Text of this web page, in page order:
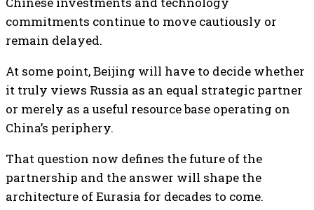
commitments continue to move cautiously or
remain delayed.
At some point, Beijing will have to decide whether
it truly views Russia as an equal strategic partner
or merely as a useful resource base operating on
China’s periphery.
That question now defines the future of the
partnership and the answer will shape the
architecture of Eurasia for decades to come.